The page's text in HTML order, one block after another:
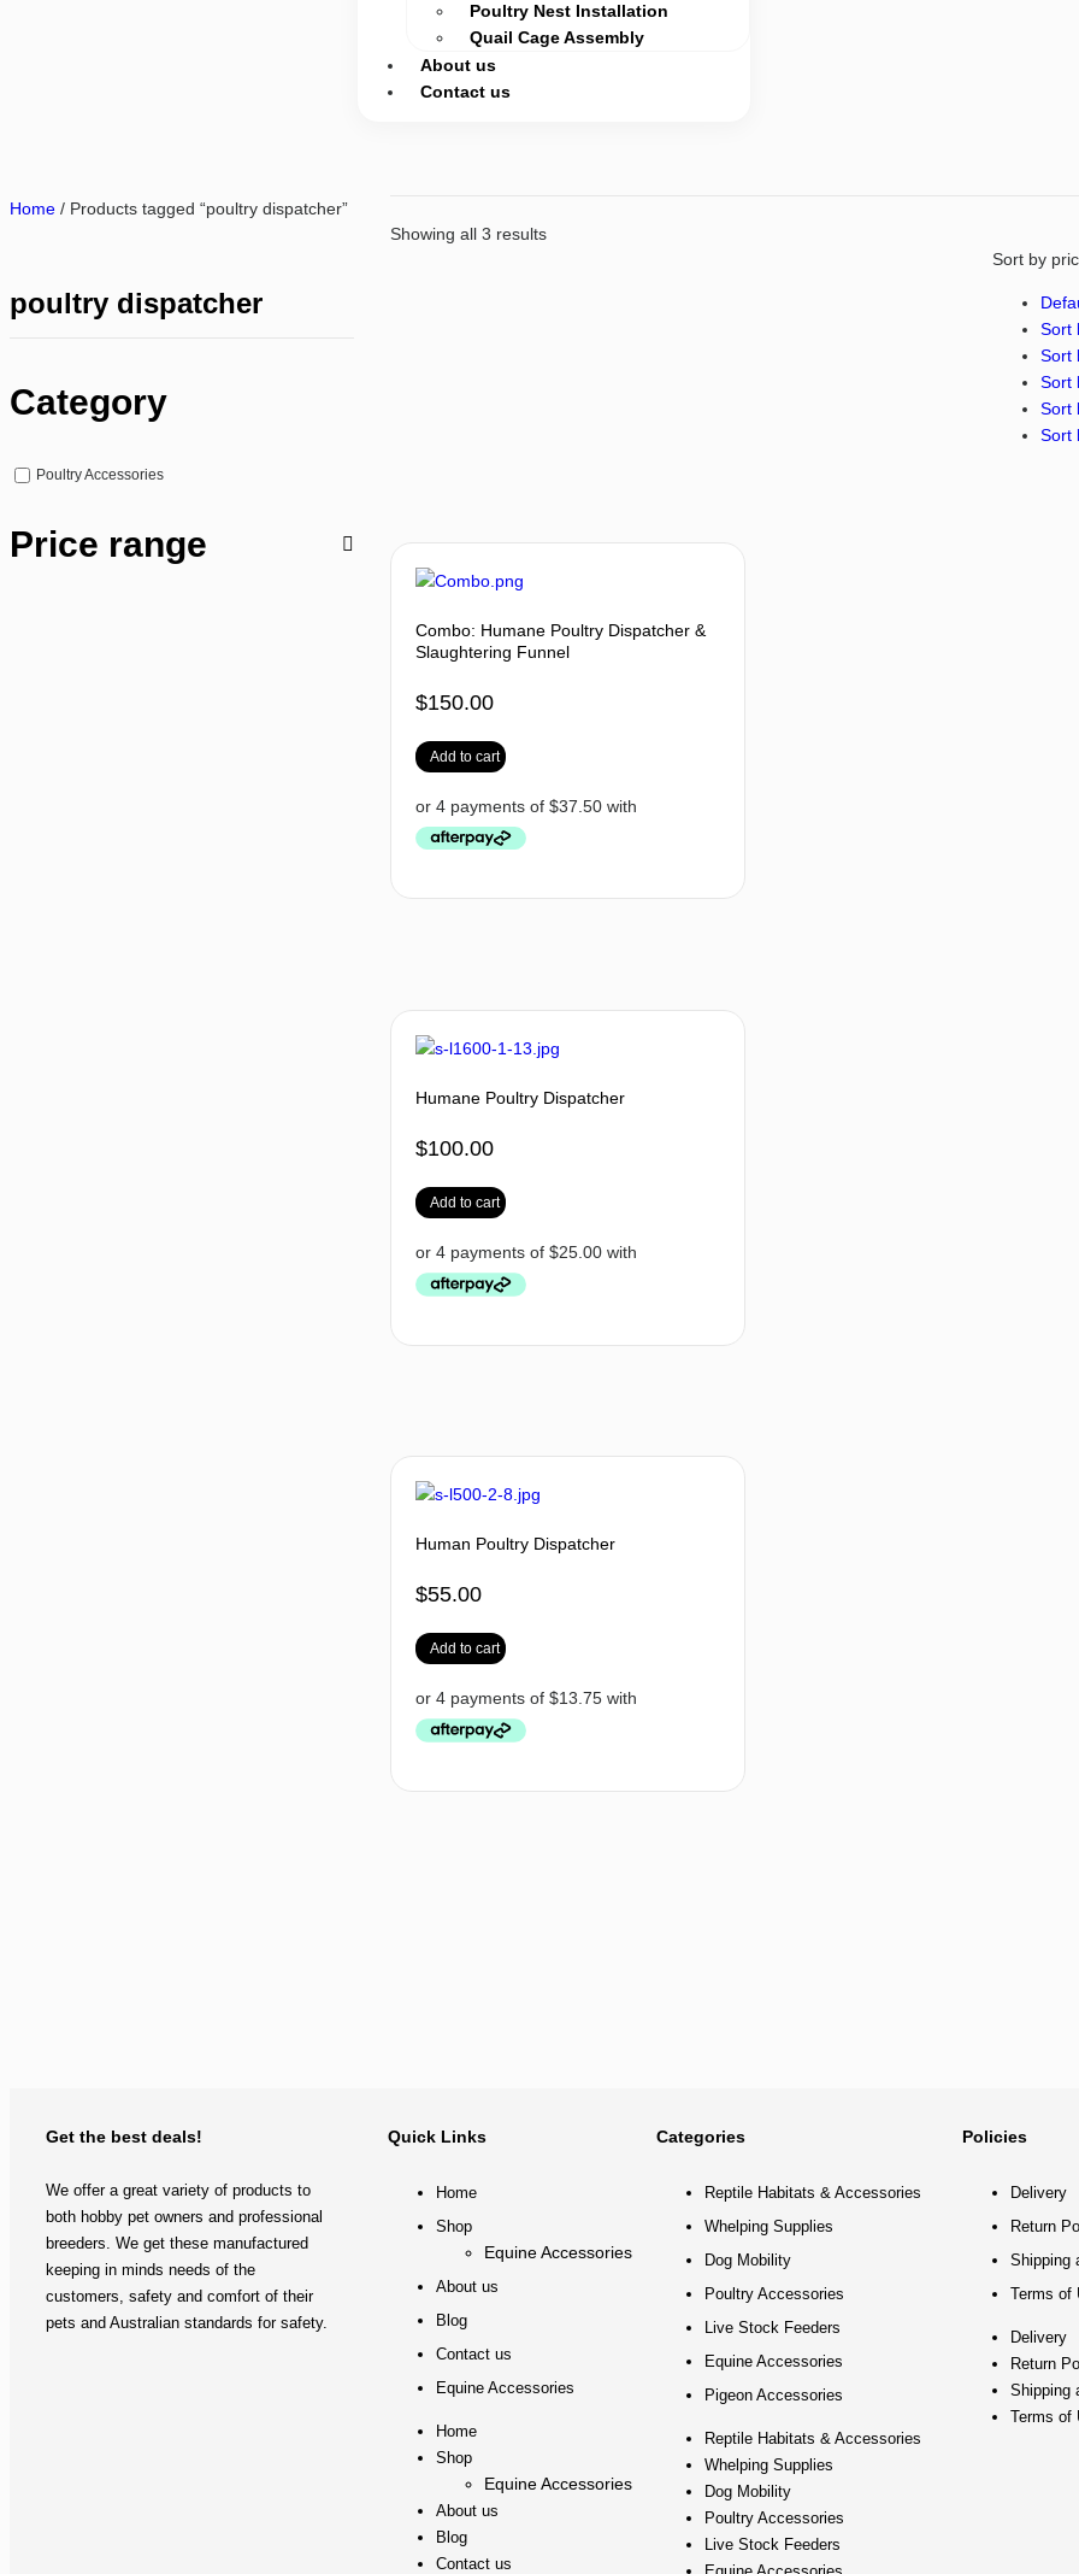
Poultry Nest Installation
Quail Cage Assembly
About us
Contact us
Home / Products tagged “poultry dispatcher”
poultry dispatcher
Category
Poultry Accessories
Price range
Showing all 3 results
Sort by
Sort
Sort
Sort
Sort
Sort
Combo: Humane Poultry Dispatcher &
Slaughtering Funnel
$150.00
Add to cart
Humane Poultry Dispatcher
$100.00
Add to cart
Human Poultry Dispatcher
$55.00
Add to cart
Get the best deals!
We offer a great variety of products to
both hobby pet owners and professional
breeders. We get these manufactured
keeping in minds needs of the
customers, safety and comfort of their
pets and Australian standards for safety.
Quick Links
Home
Shop
Equine Accessories
About us
Blog
Contact us
Equine Accessories
Home
Shop
Equine Accessories
About us
Blog
Contact us
Categories
Reptile Habitats & Accessories
Whelping Supplies
Dog Mobility
Poultry Accessories
Live Stock Feeders
Equine Accessories
Pigeon Accessories
Reptile Habitats & Accessories
Whelping Supplies
Dog Mobility
Poultry Accessories
Live Stock Feeders
Policies
Delivery
Return
Shipping
Terms of
Delivery
Return
Shipping
Terms of